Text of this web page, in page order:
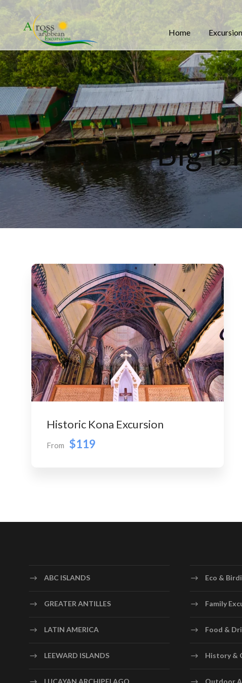
Home
Big
Historic Kona Excursion
From $119
ABC ISLANDS
GREATER ANTILLES
LATIN AMERICA
LEEWARD ISLANDS
LUCAYAN ARCHIPELAGO
Eco &
Family
Food &
History &
Outdoor